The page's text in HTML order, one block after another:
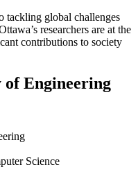
tackling global challenges
researchers are at the
contributions to society
of Engineering
Science